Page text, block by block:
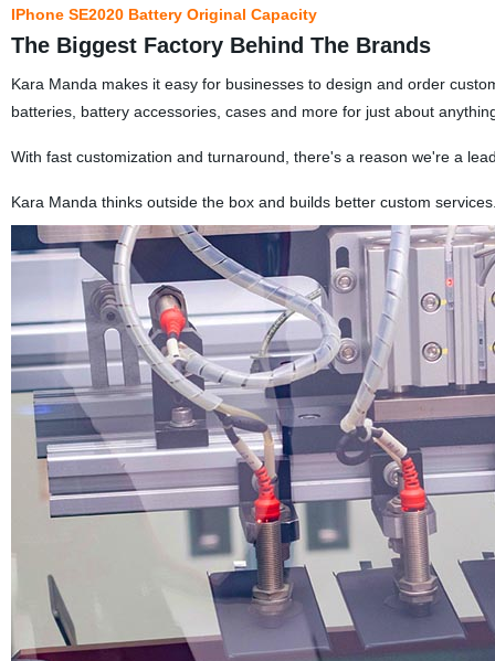
IPhone SE2020 Battery Original Capacity
The Biggest Factory Behind The Brands
Kara Manda makes it easy for businesses to design and order
batteries, battery accessories, cases and more for just about
With fast customization and turnaround, there's a reason we're a
Kara Manda thinks outside the box and builds better custom